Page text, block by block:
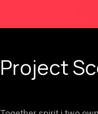
Project